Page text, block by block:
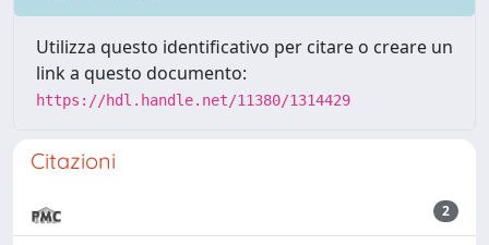
Utilizza questo identificativo per citare o creare un
link a questo documento:
https://hdl.handle.net/11380/1314429
Citazioni
2